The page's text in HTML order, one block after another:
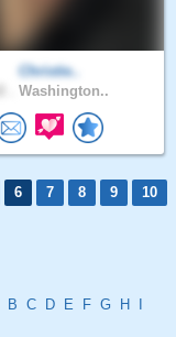
Christie..
Washington..
6 7 8 9
10
B C D E F G H